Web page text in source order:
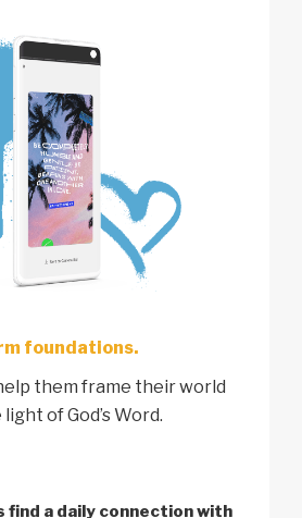
foundations.
them frame their world
of God’s Word.
find a daily connection with